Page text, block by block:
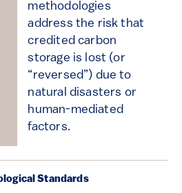
methodologies
address the risk that
credited carbon
storage is lost (or
“reversed”) due to
natural disasters or
human-mediated
factors.
Standards